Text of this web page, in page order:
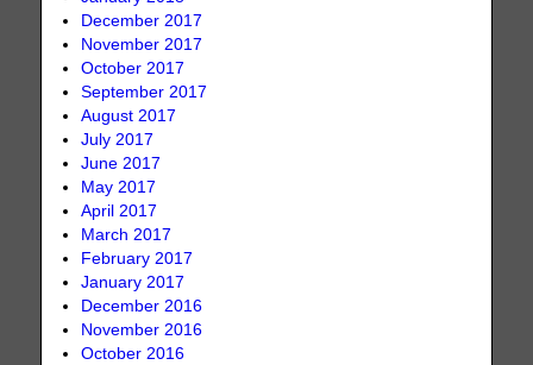
December 2017
November 2017
October 2017
September 2017
August 2017
July 2017
June 2017
May 2017
April 2017
March 2017
February 2017
January 2017
December 2016
November 2016
October 2016